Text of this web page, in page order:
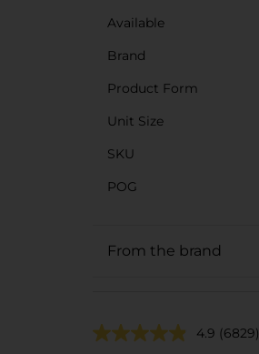
Available
Brand
Product Form
Unit Size
SKU
POG
From the brand
4.9 (6829)